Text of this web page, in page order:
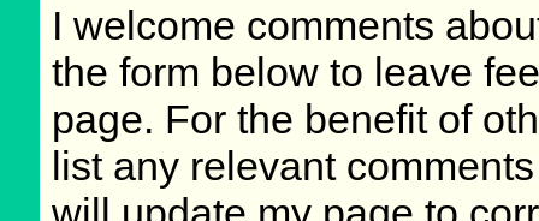
I welcome comments
the form below to leave
page. For the benefit of
list any relevant